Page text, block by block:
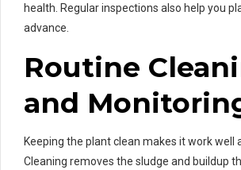
health. Regular inspections also help you
advance.
Routine
and
Keeping the plant clean makes it work well
Cleaning removes the sludge and buildup